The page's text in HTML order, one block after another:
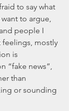
to say what
to argue,
people I
feelings, mostly
is
“fake news”,
than
or sounding